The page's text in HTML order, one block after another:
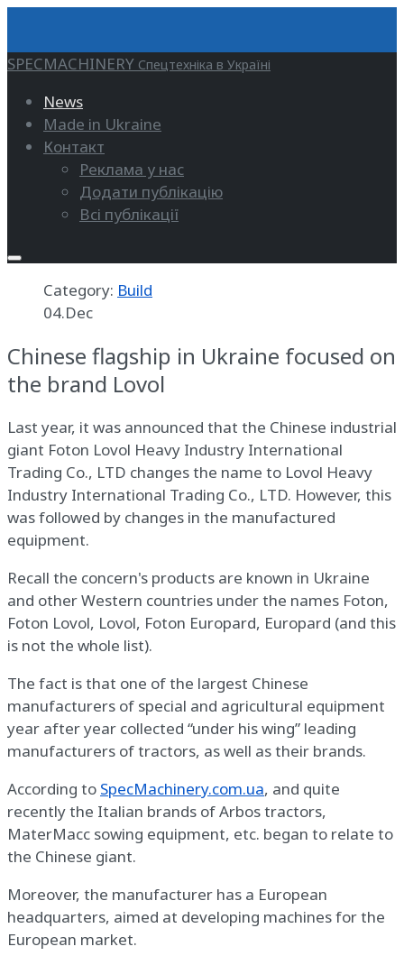
SPECMACHINERY Спецтехніка в Україні
News
Made in Ukraine
Контакт
Реклама у нас
Додати публікацію
Всі публікації
Category: Build
04.Dec
Chinese flagship in Ukraine focused on
the brand Lovol
Last year, it was announced that the Chinese industrial
giant Foton Lovol Heavy Industry International
Trading Co., LTD changes the name to Lovol Heavy
Industry International Trading Co., LTD. However, this
was followed by changes in the manufactured
equipment.
Recall the concern's products are known in Ukraine
and other Western countries under the names Foton,
Foton Lovol, Lovol, Foton Europard, Europard (and this
is not the whole list).
The fact is that one of the largest Chinese
manufacturers of special and agricultural equipment
year after year collected “under his wing” leading
manufacturers of tractors, as well as their brands.
According to SpecMachinery.com.ua, and quite
recently the Italian brands of Arbos tractors,
MaterMacc sowing equipment, etc. began to relate to
the Chinese giant.
Moreover, the manufacturer has a European
headquarters, aimed at developing machines for the
European market.